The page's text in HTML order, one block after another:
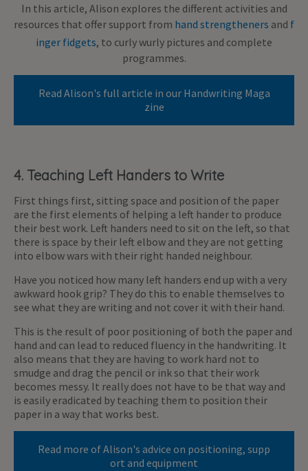
In this article, Alison explores the different activities and
resources that offer support from hand strengtheners and f
inger fidgets, to curly wurly pictures and complete
programmes.
Read Alison's full article in our Handwriting Maga
zine
4. Teaching Left Handers to Write
First things first, sitting space and position of the paper
are the first elements of helping a left hander to produce
their best work. Left handers need to sit on the left, so that
there is space by their left elbow and they are not getting
into elbow wars with their right handed neighbour.
Have you noticed how many left handers end up with a very
awkward hook grip? They do this to enable themselves to
see what they are writing and not cover it with their hand.
This is the result of poor positioning of both the paper and
hand and can lead to reduced fluency in the handwriting. It
also means that they are having to work hard not to
smudge and drag the pencil or ink so that their work
becomes messy. It really does not have to be that way and
is easily eradicated by teaching them to position their
paper in a way that works best.
Read more of Alison's advice on positioning, supp
ort and equipment